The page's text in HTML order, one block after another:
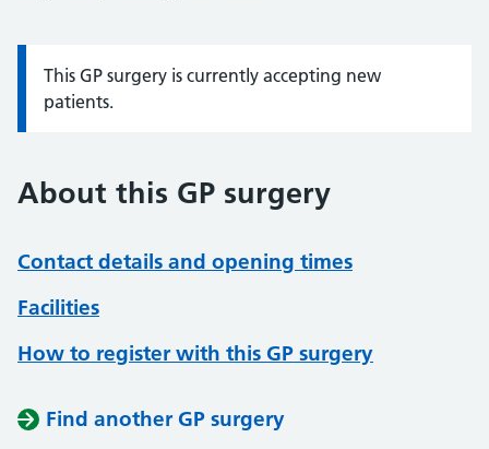
Information:
This GP surgery is currently accepting new
patients.
About this GP surgery
Contact details and opening times
Facilities
How to register with this GP surgery
Find another GP surgery